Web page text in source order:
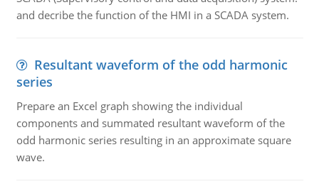
and decribe the function of the HMI in a SCADA system.
Resultant waveform of the odd harmonic
series
Prepare an Excel graph showing the individual
components and summated resultant waveform of the
odd harmonic series resulting in an approximate square
wave.